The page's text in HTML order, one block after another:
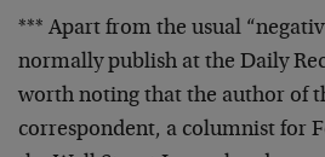
*** Apart from the usual
normallypublish at the Daily
worth noting that the author of
correspondent, a columnist for